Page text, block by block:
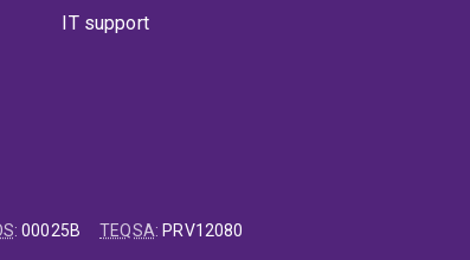
IT support
:00025B TEQSA: PRV12080